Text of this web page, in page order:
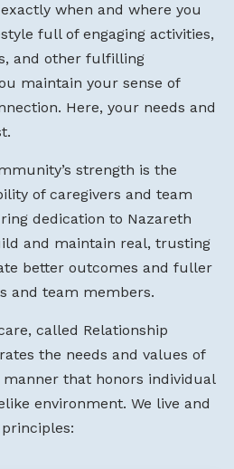
when and where you
full of engaging activities,
and other fulfilling
maintain your sense of
Here, your needs and
strength is the
of caregivers and team
dedication to Nazareth
and maintain real, trusting
better outcomes and fuller
and team members.
called Relationship
the needs and values of
that honors individual
environment. We live and